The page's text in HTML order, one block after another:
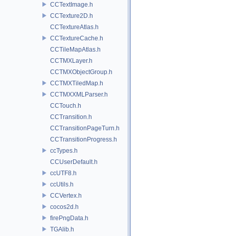
CCTextImage.h
CCTexture2D.h
CCTextureAtlas.h
CCTextureCache.h
CCTileMapAtlas.h
CCTMXLayer.h
CCTMXObjectGroup.h
CCTMXTiledMap.h
CCTMXXMLParser.h
CCTouch.h
CCTransition.h
CCTransitionPageTurn.h
CCTransitionProgress.h
ccTypes.h
CCUserDefault.h
ccUTF8.h
ccUtils.h
CCVertex.h
cocos2d.h
firePngData.h
TGAlib.h